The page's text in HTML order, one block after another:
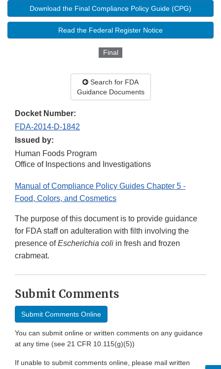
Download the Final Compliance Policy Guide (CPG)
Read the Federal Register Notice
Final
Search for FDA
Guidance Documents
Docket Number:
FDA-2014-D-1842
Issued by:
Human Foods Program
Office of Inspections and Investigations
Manual of Compliance Policy Guides Chapter 5 -
Food, Colors, and Cosmetics
The purpose of this document is to provide guidance
for FDA staff on adulteration with filth involving the
presence ofEscherichia coli in fresh and frozen
crabmeat.
Submit Comments
Submit Comments Online
You can submit online or written comments on any guidance
at any time (see 21 CFR 10.115(g)(5))
If unable to submit comments online, please mail written